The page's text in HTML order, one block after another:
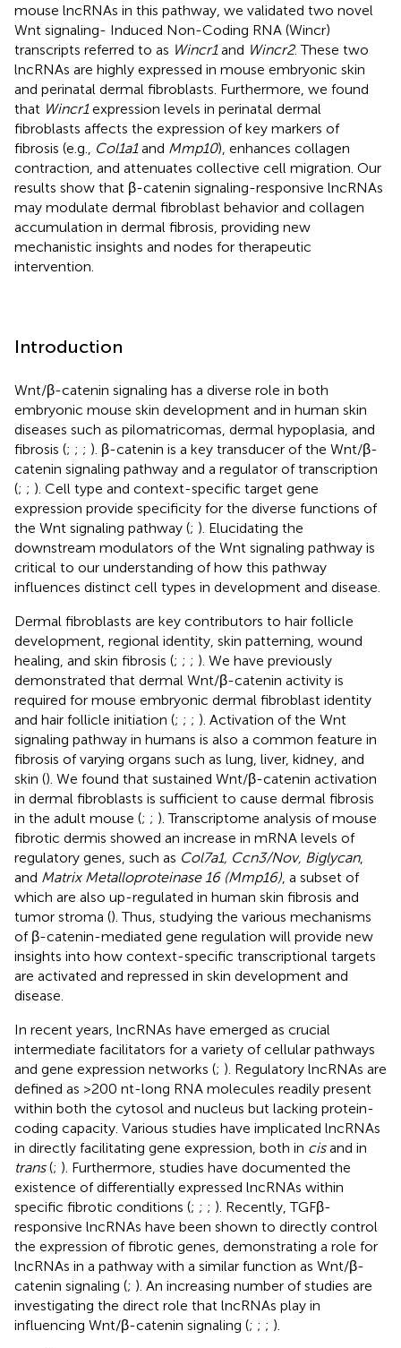
mouse lncRNAs in this pathway, we validated two novel
Wnt signaling- Induced Non-Coding RNA (Wincr)
transcripts referred to as Wincr1and Wincr2. These two
lncRNAs are highly expressed in mouse embryonic skin
and perinatal dermal fibroblasts. Furthermore, we found
that Wincr1expression levels in perinatal dermal
fibroblasts affects the expression of key markers of
fibrosis (e.g.,
Col1a1and Mmp10), enhances collagen
contraction, and attenuates collective cell migration. Our
results show that β-catenin signaling-responsive lncRNAs
may modulate dermal fibroblast behavior and collagen
accumulation in dermal fibrosis, providing new
mechanistic insights and nodes for therapeutic
intervention.
Introduction
Wnt/β-catenin signaling has a diverse role in both
embryonic mouse skin development and in human skin
diseases such as pilomatricomas, dermal hypoplasia, and
fibrosis (; ; ; ). β-catenin is a key transducer of the Wnt/β-
catenin signaling pathway and a regulator of transcription
(; ; ). Cell type and context-specific target gene
expression provide specificity for the diverse functions of
the Wnt signaling pathway (; ). Elucidating the
downstream modulators of the Wnt signaling pathway is
critical to our understanding of how this pathway
influences distinct cell types in development and disease.
Dermal fibroblasts are key contributors to hair follicle
development, regional identity, skin patterning, wound
healing, and skin fibrosis (; ; ; ). We have previously
demonstrated that dermal Wnt/β-catenin activity is
required for mouse embryonic dermal fibroblast identity
and hair follicle initiation (; ; ; ). Activation of the Wnt
signaling pathway in humans is also a common feature in
fibrosis of varying organs such as lung, liver, kidney, and
skin (). We found that sustained Wnt/β-catenin activation
in dermal fibroblasts is sufficient to cause dermal fibrosis
in the adult mouse (; ; ). Transcriptome analysis of mouse
fibrotic dermis showed an increase in mRNA levels of
regulatory genes, such as Col7a1, Ccn3/Nov, Biglycan,
and Matrix Metalloproteinase 16 (Mmp16) , a subset of
which are also up-regulated in human skin fibrosis and
tumor stroma (). Thus, studying the various mechanisms
of β-catenin-mediated gene regulation will provide new
insights into how context-specific transcriptional targets
are activated and repressed in skin development and
disease.
In recent years, lncRNAs have emerged as crucial
intermediate facilitators for a variety of cellular pathways
and gene expression networks (; ). Regulatory lncRNAs are
defined as >200 nt-long RNA molecules readily present
within both the cytosol and nucleus but lacking protein-
coding capacity. Various studies have implicated lncRNAs
in directly facilitating gene expression, both in cisand in
trans(; ). Furthermore, studies have documented the
existence of differentially expressed lncRNAs within
specific fibrotic conditions (; ; ; ). Recently, TGFβ-
responsive lncRNAs have been shown to directly control
the expression of fibrotic genes, demonstrating a role for
lncRNAs in a pathway with a similar function as Wnt/β-
catenin signaling (; ). An increasing number of studies are
investigating the direct role that lncRNAs play in
influencing Wnt/β-catenin signaling (; ; ; ).